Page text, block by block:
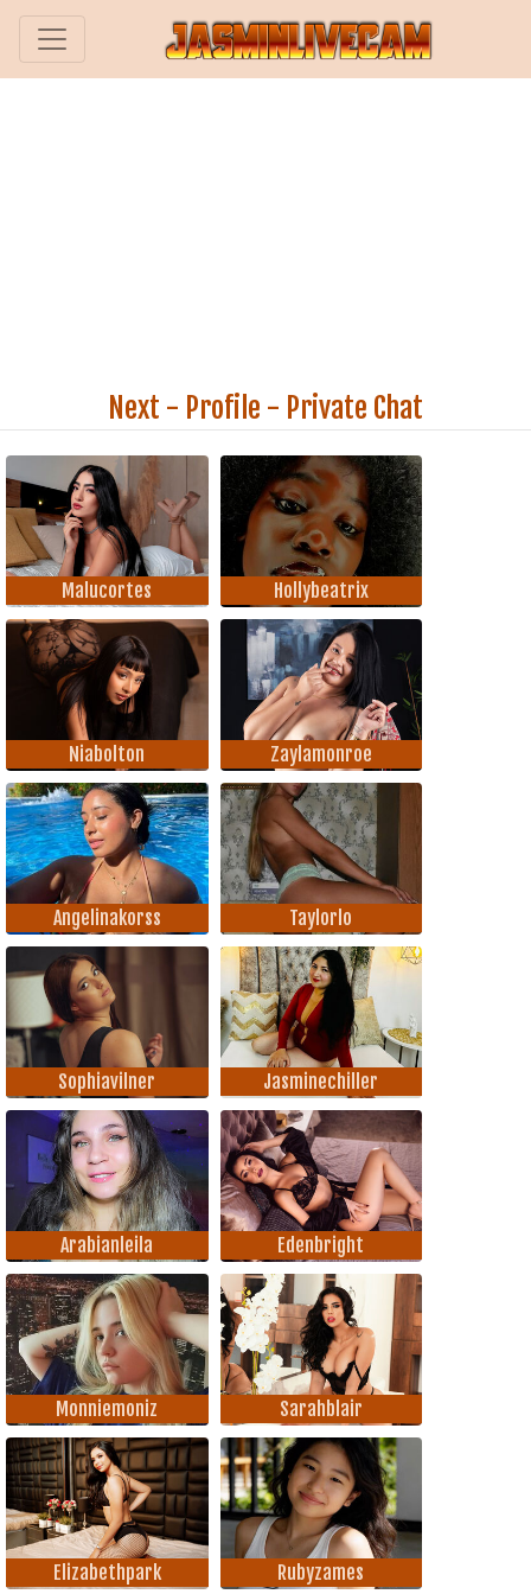
Next - Profile - Private Chat
Malucortes Hollybeatrix
Niabolton Zaylamonroe
Angelinakorss Taylorlo
Sophiavilner Jasminechiller
Arabianleila Edenbright
Monniemoniz Sarahblair
Elizabethpark Rubyzames